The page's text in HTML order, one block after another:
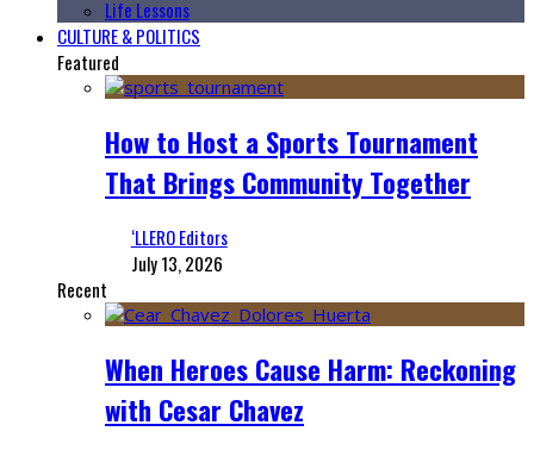
Life Lessons
CULTURE & POLITICS
Featured
How to Host a Sports Tournament
That Brings Community Together
‘LLERO Editors
July 13, 2026
Recent
When Heroes Cause Harm: Reckoning
with Cesar Chavez